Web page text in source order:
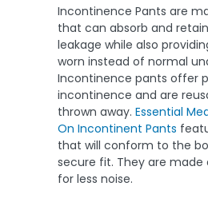
Incontinence Pants are
that can absorb and
leakage while also
worn instead of normal
Incontinence pants offer
incontinence and are
thrown away. Essential
On Incontinent Pants
that will conform to the
secure fit. They are
for less noise.